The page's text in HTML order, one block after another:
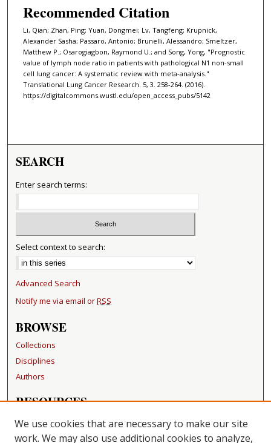
Recommended Citation
Li, Qian; Zhan, Ping; Yuan, Dongmei; Lv, Tangfeng; Krupnick,
Alexander Sasha; Passaro, Antonio; Brunelli, Alessandro; Smeltzer,
Matthew P.; Osarogiagbon, Raymond U.; and Song, Yong, "Prognostic
value of lymph node ratio in patients with pathological N1 non-small
cell lung cancer: A systematic review with meta-analysis."
Translational Lung Cancer Research. 5, 3. 258-264. (2016).
https://digitalcommons.wustl.edu/open_access_pubs/5142
SEARCH
Enter search terms:
Select context to search:
Advanced Search
Notify me via email orRSS
BROWSE
Collections
Disciplines
Authors
RESOURCES
FAQ
Becker Medical Library
We use cookies that are necessary to make our site
work. We may also use additional cookies to analyze,